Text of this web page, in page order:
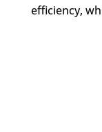
efficiency,